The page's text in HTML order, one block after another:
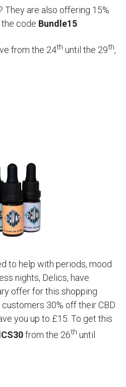
They are also offering 15%
code Bundle15.
from the 24th until the 29th,
to help with periods, mood
nights, Delics, have
offer for this shopping
customers 30% off their CBD
you up to £15. To get this
from the 26th until